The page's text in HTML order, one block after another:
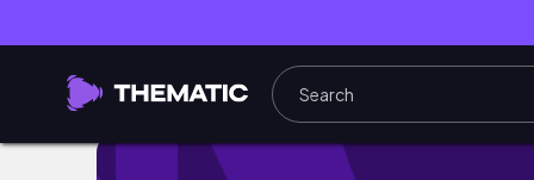
ADITL Vlog | March 8 | A Day in the Life!